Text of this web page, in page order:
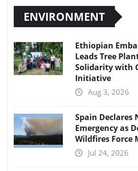
ENVIRONMENT
Ethiopian
Leads Tree
Solidarity with
Initiative
Aug 3, 2026
Spain Declares
Emergency as
Wildfires Force
Jul 24, 2026